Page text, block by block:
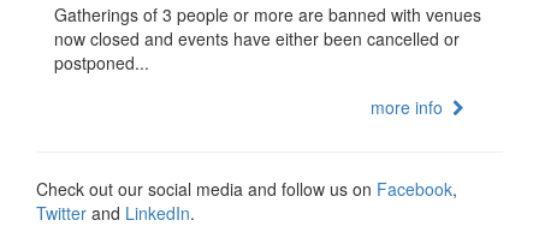
Gatherings of 3 people or more are banned with venues
now closed and events have either been cancelled or
postponed...
more info
Check out our social media and follow us on Facebook,
Twitter and LinkedIn.